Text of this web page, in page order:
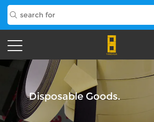
Disposable Goods.